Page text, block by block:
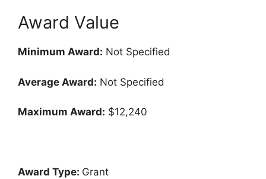
Award Value
Minimum Award: Not Specified
Average Award: Not Specified
Maximum Award: $12,240
Award Type: Grant